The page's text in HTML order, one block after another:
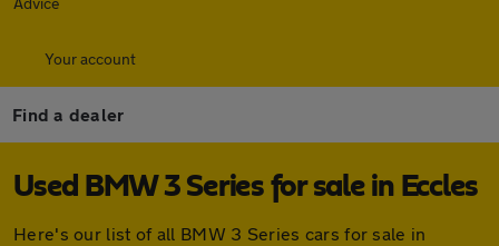
Your account
Find a dealer
Used BMW 3 Series for sale in Eccles
Here's our list of all BMW 3 Series cars for sale in